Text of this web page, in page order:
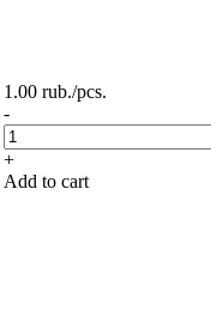
1.00 rub./pcs.
-
+
Add to cart